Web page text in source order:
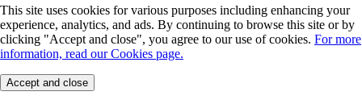
This site uses cookies for various purposes including enhancing your
experience, analytics, and ads. By continuing to browse this site or by
clicking "Accept and close", you agree to our use of cookies. For more
information, read our Cookies page.
Accept and close